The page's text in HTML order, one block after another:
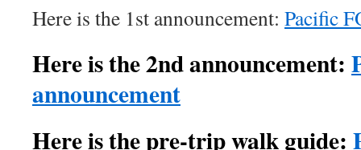
Here is the 1st announcement: Pacific
Here is the 2nd announcement:
announcement
Here is the pre-trip walk guide: